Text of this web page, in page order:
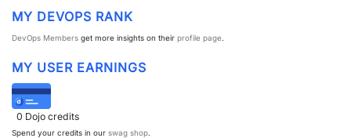
>> GO TO DATAMINER.SERVICES
MY DEVOPS RANK
DevOps Members get more insights on their profile page.
MY USER EARNINGS
0 Dojo credits
Spend your credits in our swag shop.